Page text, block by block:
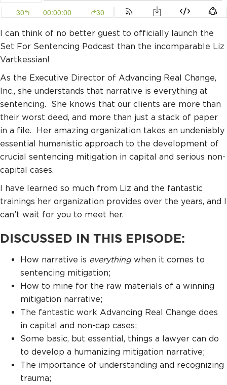
I can think of no better guest to officially launch the
Set For Sentencing Podcast than the incomparable Liz
Vartkessian!
As the Executive Director of Advancing Real Change,
Inc., she understands that narrative is everything at
sentencing. She knows that our clients are more than
their worst deed, and more than just a stack of paper
in a file. Her amazing organization takes an undeniably
essential humanistic approach to the development of
crucial sentencing mitigation in capital and serious non-
capital cases.
I have learned so much from Liz and the fantastic
trainings her organization provides over the years, and I
can’t wait for you to meet her.
DISCUSSED IN THIS EPISODE:
How narrative is everythingwhen it comes to
sentencing mitigation;
How to mine for the raw materials of a winning
mitigation narrative;
The fantastic work Advancing Real Change does
in capital and non-cap cases;
Some basic, but essential, things a lawyer can do
to develop a humanizing mitigation narrative;
The importance of understanding and recognizing
trauma;